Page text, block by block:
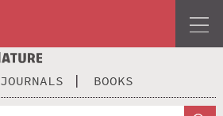
JOURNALS BOOKS